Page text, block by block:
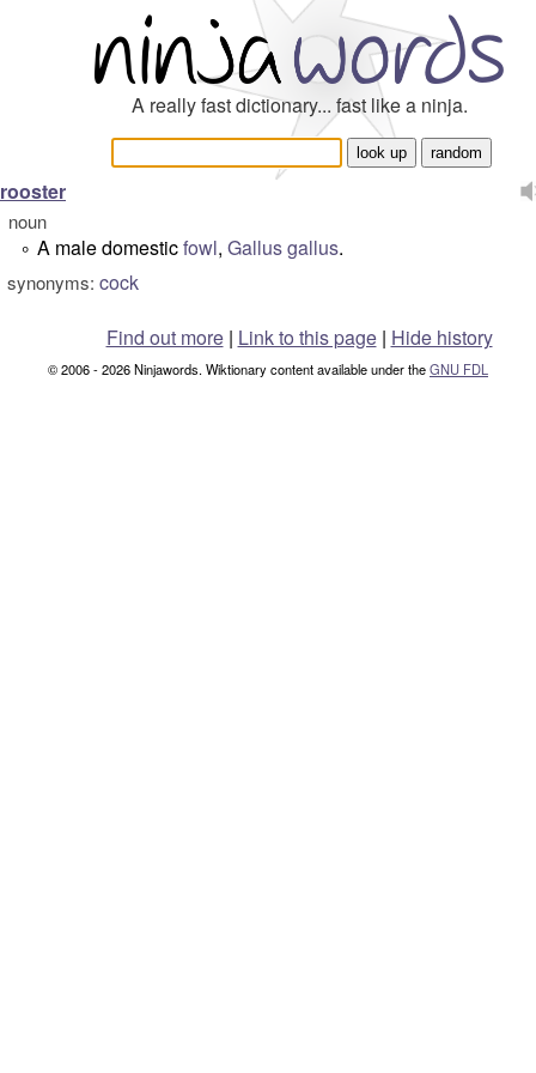
A really fast dictionary... fast like a ninja.
rooster
noun
° A male domesticfowl, Gallus gallus.
synonyms: cock
Find out more| Link to this page | Hide history
© 2006 - 2026 Ninjawords. Wiktionary content available under theGNU FDL